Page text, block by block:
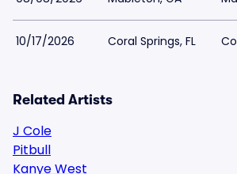
10/17/2026 Coral Springs, FL
Related Artists
J Cole
Pitbull
Kanye West